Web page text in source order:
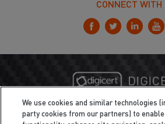
CONNECT WITH
We use cookies and similar technologies
party cookies from our partners) to